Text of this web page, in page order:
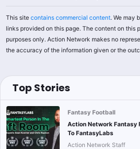
This site contains commercial content. We may
links provided on this page. The content on this
purposes only. Action Network makes no
the accuracy of the information given or the
Top Stories
Fantasy Football
Action Network Fantasy
To FantasyLabs
Action Network Staff